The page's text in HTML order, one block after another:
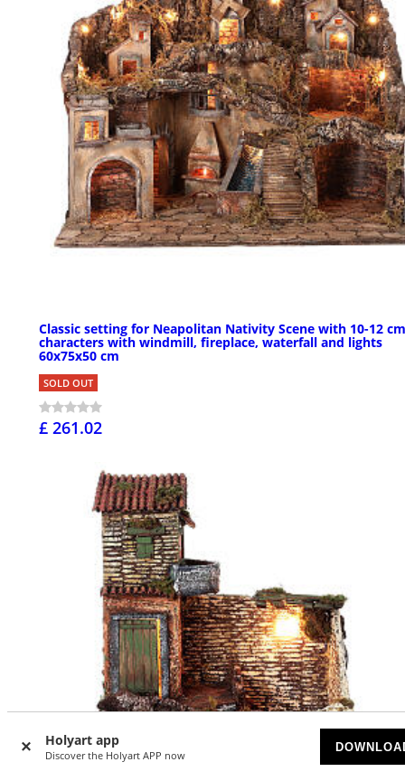
Holyart app
Discover the Holyart APP now
Classic setting for Neapolitan Nativity Scene with 10-12 cm
characters with windmill, fireplace, waterfall and lights
60x75x50 cm
SOLD OUT
£ 261.02